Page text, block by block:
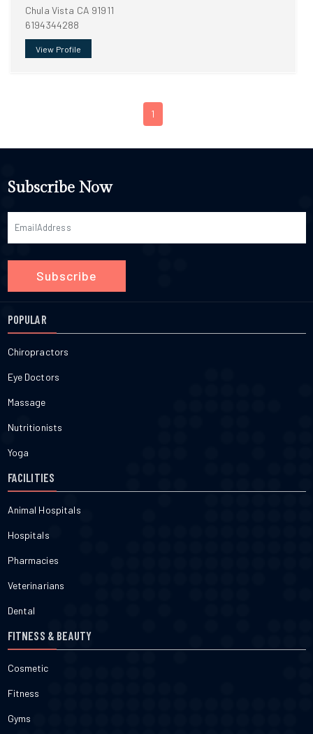
Chula Vista CA 91911
6194344288
View Profile
1
Subscribe Now
Subscribe
POPULAR
Chiropractors
Eye Doctors
Massage
Nutritionists
Yoga
FACILITIES
Animal Hospitals
Hospitals
Pharmacies
Veterinarians
Dental
FITNESS & BEAUTY
Cosmetic
Fitness
Gyms